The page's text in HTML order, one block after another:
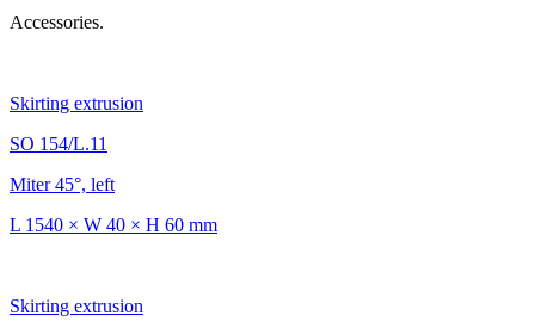
Accessories.
Skirting extrusion
SO 154/L.11
Miter 45°, left
L 1540 × W 40 × H 60 mm
Skirting extrusion